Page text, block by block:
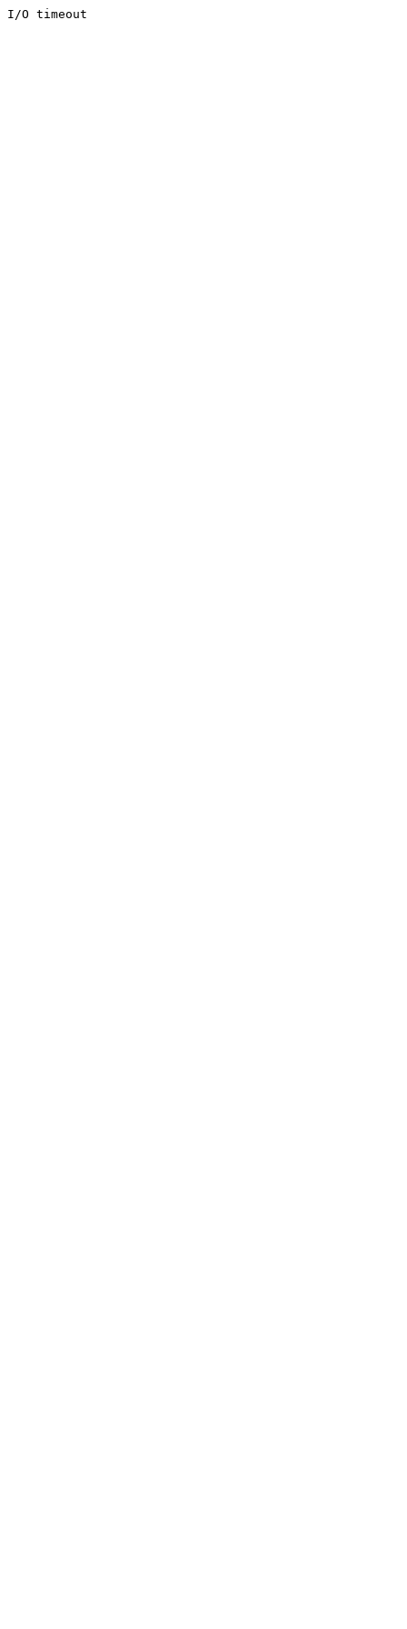
I/O timeout